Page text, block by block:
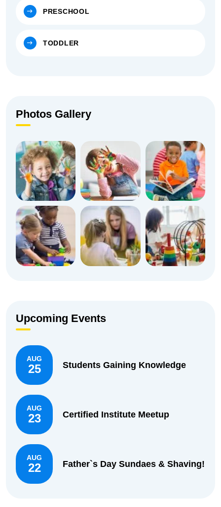
PRESCHOOL
TODDLER
Photos Gallery
Upcoming Events
AUG
25 Students Gaining Knowledge
AUG
23 Certified Institute Meetup
AUG
22 Father`s Day Sundaes & Shaving!